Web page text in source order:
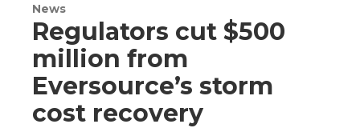
News
Regulators cut $500
million from
Eversource’s storm
cost recovery